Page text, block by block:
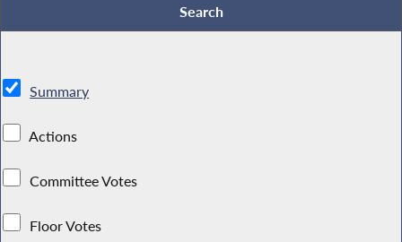
Summary
Actions
Committee Votes
Floor Votes